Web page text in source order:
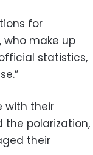
for
who make up
statistics,
with their
the polarization,
their